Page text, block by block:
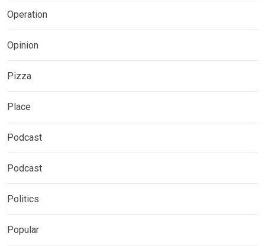
Operation
Opinion
Pizza
Place
Podcast
Podcast
Politics
Popular